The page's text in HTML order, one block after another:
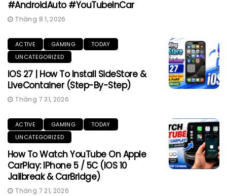
#AndroidAuto #YouTubeInCar
Tháng 8 1, 2026
ACTIVE GAMING
TODAY
UNCATEGORIZED
IOS 27 | How To Install SideStore &
LiveContainer (Step-By-Step)
Tháng 7 31, 2026
ACTIVE GAMING
TODAY
UNCATEGORIZED
How To Watch YouTube On Apple
CarPlay: IPhone 5 / 5C (iOS 10
Jailbreak & CarBridge)
Tháng 7 21, 2026